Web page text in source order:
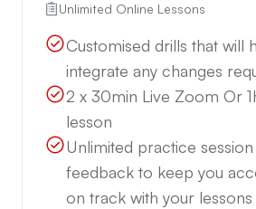
Unlimited Online Lessons
Customised drills that will
integrate any changes
2 x 30min Live Zoom Or
lesson
Unlimited practice
feedback to keep you
on track with your lessons